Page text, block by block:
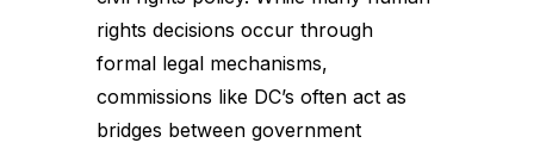
rights decisions occur through
formal legal mechanisms,
commissions like DC’s often act as
bridges between government